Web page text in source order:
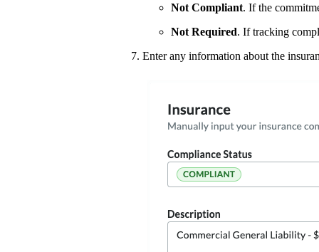
Not Compliant. If the
Not Required. If tracking
Enter any information about the